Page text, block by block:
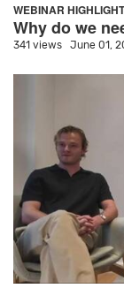
WEBINAR
Why do we
341 views June 01,